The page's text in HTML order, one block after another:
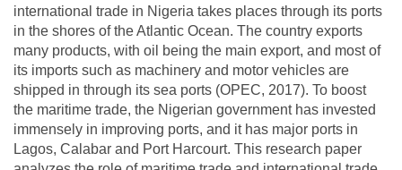
international trade in Nigeria takes places through its ports
in the shores of the Atlantic Ocean. The country exports
many products, with oil being the main export, and most of
its imports such as machinery and motor vehicles are
shipped in through its sea ports (OPEC, 2017). To boost
the maritime trade, the Nigerian government has invested
immensely in improving ports, and it has major ports in
Lagos, Calabar and Port Harcourt. This research paper